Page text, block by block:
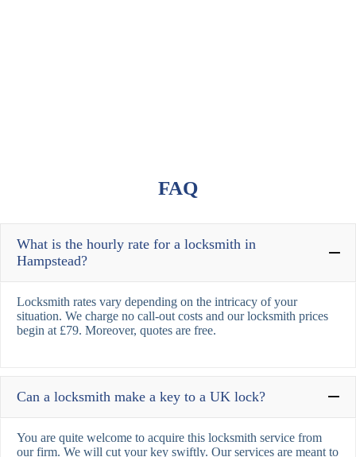
FAQ
What is the hourly rate for a locksmith in
Hampstead?
Locksmith rates vary depending on the intricacy of your
situation. We charge no call-out costs and our locksmith prices
begin at £79. Moreover, quotes are free.
Can a locksmith make a key to a UK lock?
You are quite welcome to acquire this locksmith service from
our firm. We will cut your key swiftly. Our services are meant to